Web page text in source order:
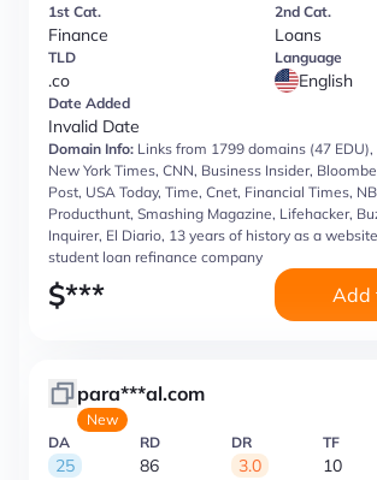
1st Cat.
Finance
2nd Cat.
Loans
TLD
.co
Language
English
Date Added
Invalid Date
Domain Info: Links from 1799 domains (47
New York Times, CNN, Business Insider,
Post, USA Today, Time, Cnet, Financial Times,
Producthunt, Smashing Magazine, Lifehacker,
Inquirer, El Diario, 13 years of history as a
student loan refinance company
$*** Add
para***al.com
New
DA
25
RD
86
DR
3.0
TF
10